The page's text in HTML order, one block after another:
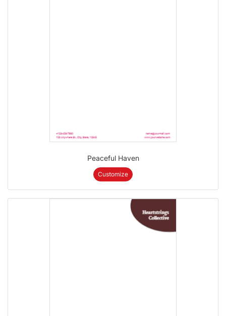
Peaceful Haven
Customize